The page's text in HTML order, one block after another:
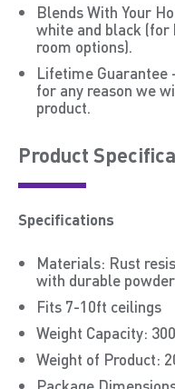
Blends With Your
white and black (for
room options).
Lifetime Guarantee
for any reason we
product.
Product
Specifications
Materials: Rust
with durable
Fits 7-10ft ceilings
Weight Capacity:
Weight of Product: